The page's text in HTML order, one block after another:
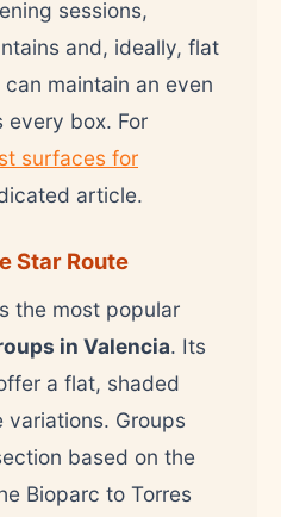
sessions,
and, ideally, flat
maintain an even
every box. For
surfaces for
article.
Star Route
the most popular
in Valencia. Its
a flat, shaded
Groups
based on the
Bioparc to Torres